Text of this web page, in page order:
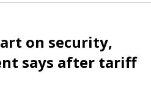
on security,
says after tariff